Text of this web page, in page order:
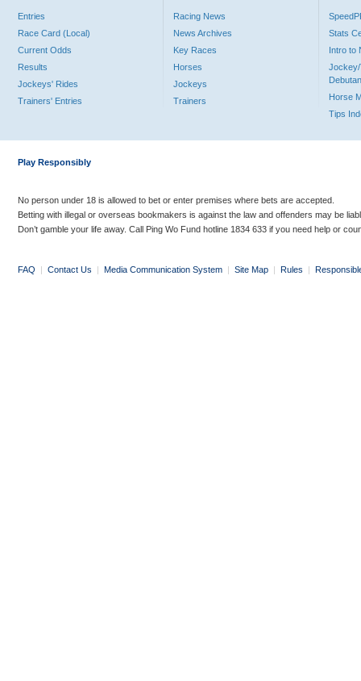
Entries
Race Card (Local)
Current Odds
Results
Jockeys' Rides
Trainers' Entries
Racing News
News Archives
Key Races
Horses
Jockeys
Trainers
Stats
Intro to
Jockey/
Horse
Tips
Play Responsibly
No person under 18 is allowed to bet or enter premises where bets are accepted.
Betting with illegal or overseas bookmakers is against the law and offenders may be
Don’t gamble your life away. Call Ping Wo Fund hotline 1834 633 if you need help or
FAQ | Contact Us | Media Communication System | Site Map | Rules |